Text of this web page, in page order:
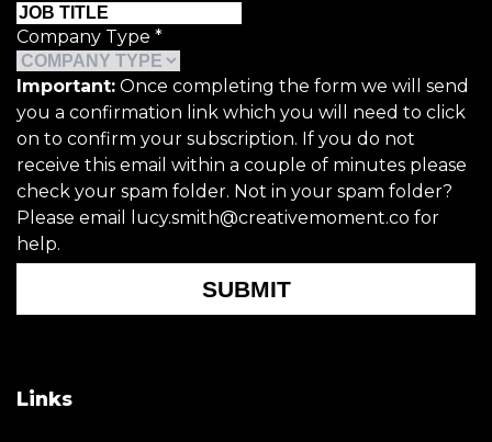
Company Type *
Important: Once completing the form we will send
you a confirmation link which you will need to click
on to confirm your subscription. If you do not
receive this email within a couple of minutes please
check your spam folder. Not in your spam folder?
Please email lucy.smith@creativemoment.co for
help.
SUBMIT
Links